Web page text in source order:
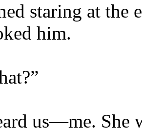
staring at the
him.
us—me. She